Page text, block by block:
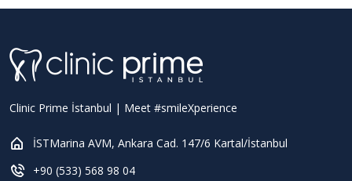
Clinic Prime İstanbul | Meet #smileXperience
İSTMarina AVM, Ankara Cad. 147/6 Kartal/İstanbul
+90 (533) 568 98 04